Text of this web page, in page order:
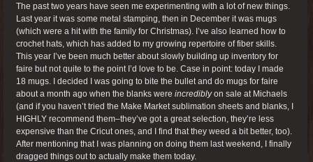
The past two years have seen me experimenting with a lot of new things.
Last year it was some metal stamping, then in December it was mugs
(which were a hit with the family for Christmas). I’ve also learned how to
crochet hats, which has added to my growing repertoire of fiber skills.
This year I’ve been much better about slowly building up inventory for
faire but not quite to the point I’d love to be. Case in point: today I made
18 mugs. I decided I was going to bite the bullet and do mugs for faire
about a month ago when the blanks were incrediblyon sale at Michaels
(and if you haven’t tried the Make Market sublimation sheets and blanks, I
HIGHLY recommend them–they’ve got a great selection, they’re less
expensive than the Cricut ones, and I find that they weed a bit better, too).
After mentioning that I was planning on doing them last weekend, I finally
dragged things out to actually make them today.